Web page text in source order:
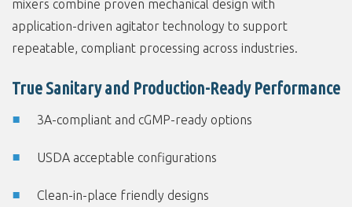
mixers combine proven mechanical design with
application-driven agitator technology to support
repeatable, compliant processing across industries.
True Sanitary and Production-Ready Performance
3A-compliant and cGMP-ready options
USDA acceptable configurations
Clean-in-place friendly designs